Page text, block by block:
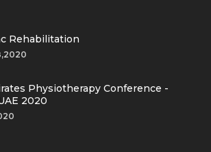
Rehabilitation
Physiotherapy Conference -
2020